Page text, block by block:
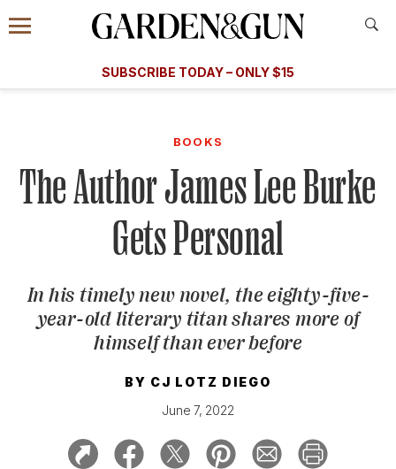
Information
Menu
​​SUBSCRIBE TODAY – ONLY $15
Subscribe
GET A SUBSCRIPTION
GIVE A GIFT
MANAGE YOUR SUBSCRIPTION
KEEP UP WITH
SIGN UP FOR OUR NEWSLETTERS
BOOKS
The Author James Lee Burke
Gets Personal
In his timely new novel, the eighty-five-
year-old literary titan shares more of
himself than ever before
BY CJ LOTZ DIEGO
June 7, 2022
A Special Introductory Offer
SUBSCRIBE TODAY